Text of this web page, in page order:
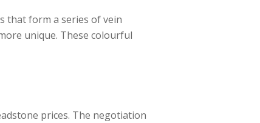
that form a series of vein
unique. These colourful
prices. The negotiation